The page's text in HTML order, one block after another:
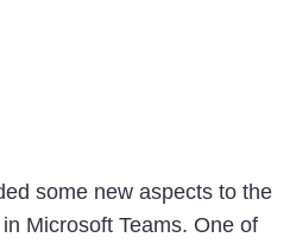
some new aspects to the
Microsoft Teams. One of